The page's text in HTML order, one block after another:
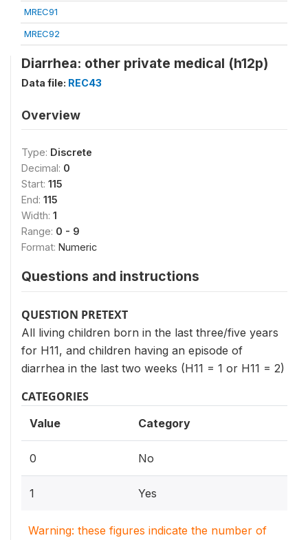
MREC91
MREC92
Diarrhea: other private medical (h12p)
Data file: REC43
Overview
Type: Discrete
Decimal: 0
Start: 115
End: 115
Width: 1
Range: 0 - 9
Format: Numeric
Questions and instructions
QUESTION PRETEXT
All living children born in the last three/five years
for H11, and children having an episode of
diarrhea in the last two weeks (H11 = 1 or H11 = 2)
CATEGORIES
Value Category
0 No
1 Yes
Warning: these figures indicate the number of